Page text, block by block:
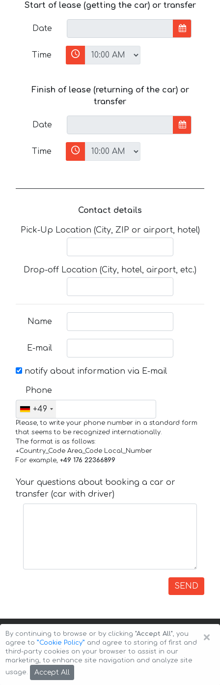
Start of lease (getting the car) or transfer
Date
Time
Finish of lease (returning of the car) or
transfer
Date
Time
Contact details
Pick-Up Location (City, ZIP or airport, hotel)
Drop-off Location (City, hotel, airport, etc.)
Name
E-mail
notify about information via E-mail
Phone
+49
Please, to write your phone number in a standard form
that seems to be recognized internationally.
The format is as follows:
+Country_Code Area_Code Local_Number
For example, +49 176 22366899
Your questions about booking a car or
transfer (car with driver)
SEND
Copyright © 2026 Auto-Arenda
×
By continuing to browse or by clicking "Accept All", you
agree to ”Cookie Policy” and agree to storing of first and
third-party cookies on your browser to assist in our
marketing, to enhance site navigation and analyze site
usage.
Accept All